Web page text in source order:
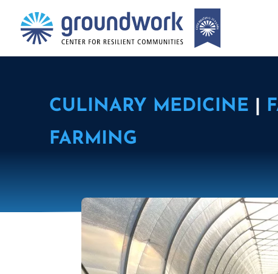
CULINARY MEDICINE
FARMING